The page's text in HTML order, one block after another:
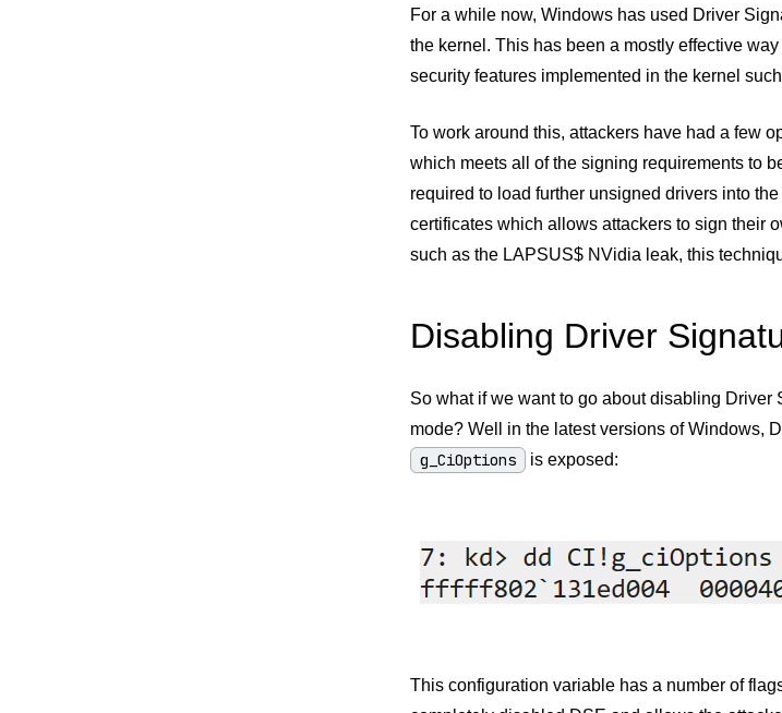
For a while now, Windows has used Driver
the kernel. This has been a mostly effective
security features implemented in the kernel
To work around this, attackers have had a few
which meets all of the signing requirements to
required to load further unsigned drivers into
certificates which allows attackers to sign their
such as the LAPSUS$ NVidia leak, this
Disabling Driver
So what if we want to go about disabling
mode? Well in the latest versions of Windows,
g_CiOptions is exposed:
This configuration variable has a number of